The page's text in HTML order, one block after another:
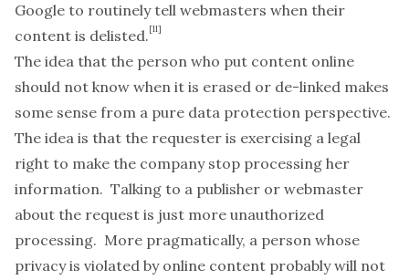
Google to routinely tell webmasters when their
content is delisted.[11]
The idea that the person who put content online
should not know when it is erased or de-linked makes
some sense from a pure data protection perspective.
The idea is that the requester is exercising a legal
right to make the company stop processing her
information. Talking to a publisher or webmaster
about the request is just more unauthorized
processing. More pragmatically, a person whose
privacy is violated by online content probably will not